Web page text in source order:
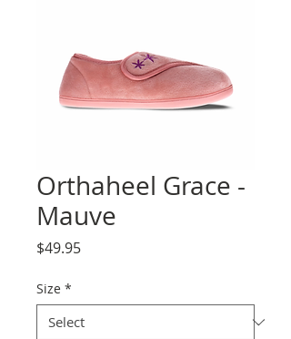
Orthaheel Grace -
Mauve
$49.95Price
Size *